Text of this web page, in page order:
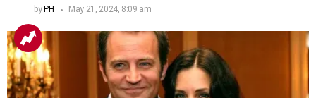
by PH May 21, 2024, 8:09 am